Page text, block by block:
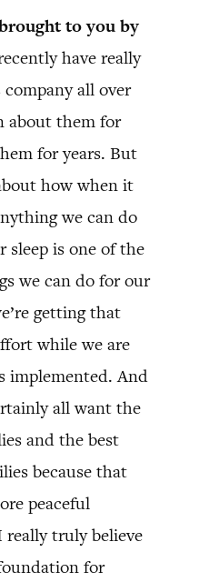
to you by
have really
all over
about them for
for years. But
how when it
we can do
sleep is one of the
we can do for our
getting that
while we are
implemented. And
all want the
and the best
because that
peaceful
truly believe
for